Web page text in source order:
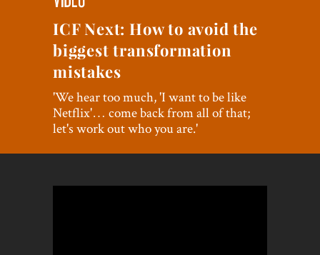
Management
Finance
World View
Lifestyle
Videos
Awards
ICF Next: How to avoid the
biggest transformation
mistakes
'We hear too much, 'I want to be like
Netflix'… come back from all of that;
let's work out who you are.'